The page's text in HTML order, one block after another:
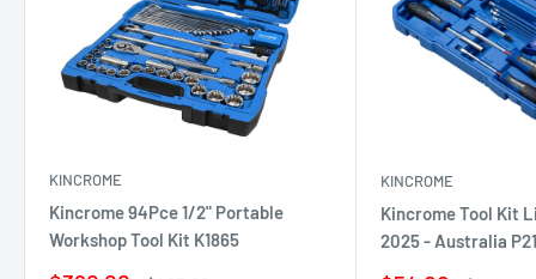
KINCROME
Kincrome 94Pce 1/2" Portable
Workshop Tool Kit K1865
KINCROME
Kincrome Tool Kit
2025 - Australia